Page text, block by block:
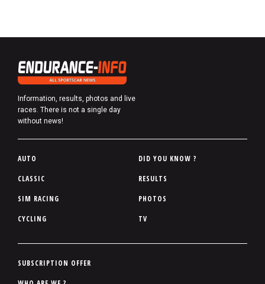
Information, results, photos and live
races. There is not a single day
without news!
P
d
d
p
AUTO
CLASSIC
SIM RACING
CYCLING
DID YOU KNOW ?
RESULTS
PHOTOS
TV
P
SUBSCRIPTION OFFER